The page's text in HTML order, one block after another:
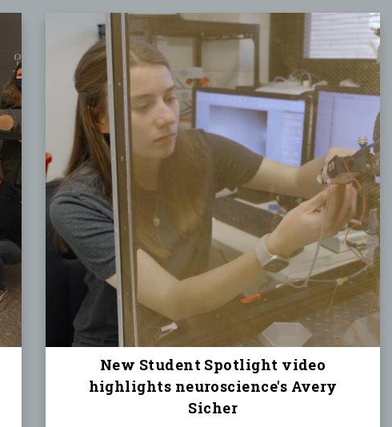
New Student Spotlight video
highlights neuroscience's Avery
Sicher